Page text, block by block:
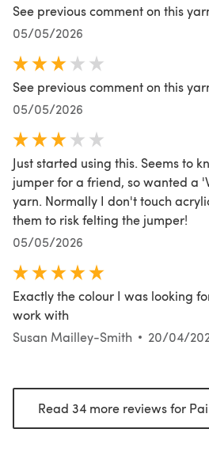
See previous comment on this
05/05/2026
See previous comment on this
05/05/2026
Just started using this. Seems to
jumper for a friend, so wanted a
yarn. Normally I don't touch
them to risk felting the jumper!
05/05/2026
Exactly the colour I was looking
work with
Susan Mailley-Smith
20/04/
Read 34 more reviews for Paintbox